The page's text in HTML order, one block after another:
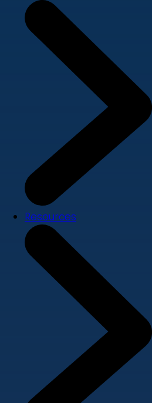
Resources